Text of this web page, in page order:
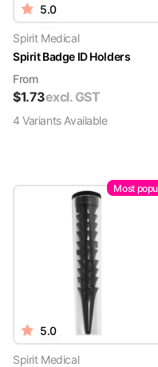
5.0
Spirit Medical
Spirit Badge ID Holders
From
$1.73excl. GST
4 VariantsAvailable
Most
5.0
Spirit Medical